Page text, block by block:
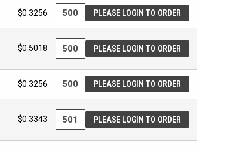
$0.3256 PLEASE LOGIN TO ORDER
$0.5018 PLEASE LOGIN TO ORDER
$0.3256 PLEASE LOGIN TO ORDER
$0.3343 PLEASE LOGIN TO ORDER